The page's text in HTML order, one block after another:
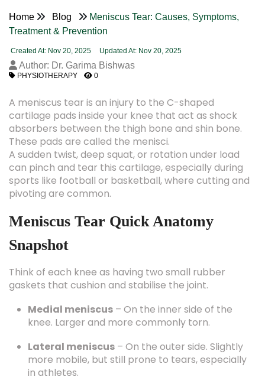
Home Blog
Meniscus Tear: Causes, Symptoms,
Treatment & Prevention
Created At: Nov 20, 2025 Updated At: Nov 20, 2025
Author: Dr. Garima Bishwas
PHYSIOTHERAPY 0
A meniscus tear is an injury to the C-shaped
cartilage pads inside your knee that act as shock
absorbers between the thigh bone and shin bone.
These pads are called the menisci.
A sudden twist, deep squat, or rotation under load
can pinch and tear this cartilage, especially during
sports like football or basketball, where cutting and
pivoting are common.
Meniscus Tear Quick Anatomy
Snapshot
Think of each knee as having two small rubber
gaskets that cushion and stabilise the joint.
Medial meniscus – On the inner side of the
knee. Larger and more commonly torn.
Lateral meniscus – On the outer side. Slightly
more mobile, but still prone to tears, especially
in athletes.